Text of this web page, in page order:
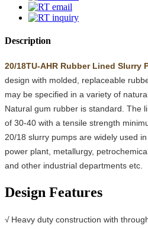
Description
20/18TU-AHR Rubber Lined Slurry
design with molded, replaceable
may be specified in a variety of
Natural gum rubber is standard. The
of 30-40 with a tensile strength
20/18 slurry pumps are widely used
power plant, metallurgy,
and other industrial departments etc.
Design Features
√ Heavy duty construction with